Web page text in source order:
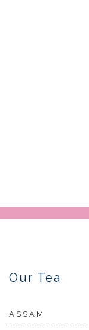
Our Tea
ASSAM